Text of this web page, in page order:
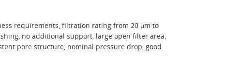
requirements, filtration rating from 20 µm to
no additional support, large open filter area,
pore structure, nominal pressure drop, good